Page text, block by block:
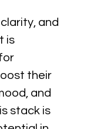
and
is
their
and
stack is